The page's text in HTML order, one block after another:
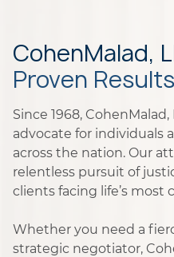
CohenMalad,
Proven
Since 1968,
advocate for individuals
across the nation. Our
relentless pursuit of
clients facing life’s most
Whether you need a
strategic negotiator,